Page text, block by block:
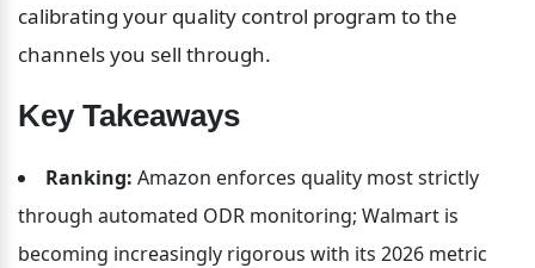
calibrating your quality control program to the
channels you sell through.
Key Takeaways
Ranking: Amazon enforces quality most strictly
through automated ODR monitoring; Walmart is
becoming increasingly rigorous with its 2026 metric